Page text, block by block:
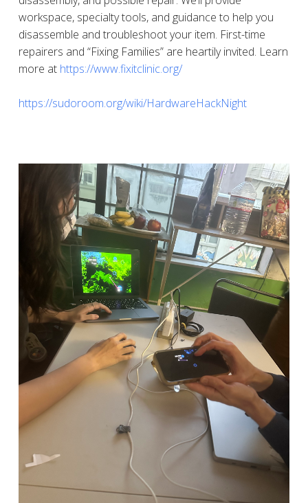
workspace, specialty tools, and guidance to help you
disassemble and troubleshoot your item. First-time
repairers and “Fixing Families” are heartily invited. Learn
more at https://www.fixitclinic.org/
https://sudoroom.org/wiki/HardwareHackNight